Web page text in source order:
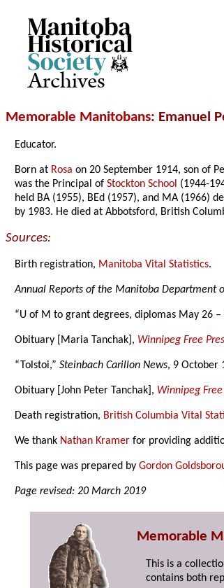
Archives
Memorable Manitobans: Emanuel
Educator.
Born at Rosa on 20 September 1914, son of
was the Principal ofStockton School (1944-
held BA (1955), BEd (1957), and MA (1966)
by 1983. He died at Abbotsford, British
Sources:
Birth registration, Manitoba Vital Statistics.
Annual Reports of the Manitoba Department
“U of M to grant degrees, diplomas May 26 –
Obituary [Maria Tanchak], Winnipeg Free
“Tolstoi,”Steinbach Carillon News, 9 October
Obituary [John Peter Tanchak], Winnipeg Free
Death registration, British Columbia Vital
We thank Nathan Kramer for providing
This page was prepared byGordon
Page revised: 20 March 2019
Memorable
This is a
contains both